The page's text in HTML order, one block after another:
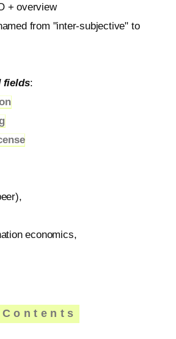
+ overview
from "inter-subjective" to
fields:
economics,